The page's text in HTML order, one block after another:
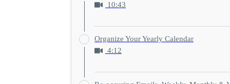
10:43
Organize Your Yearly Calendar
4:12